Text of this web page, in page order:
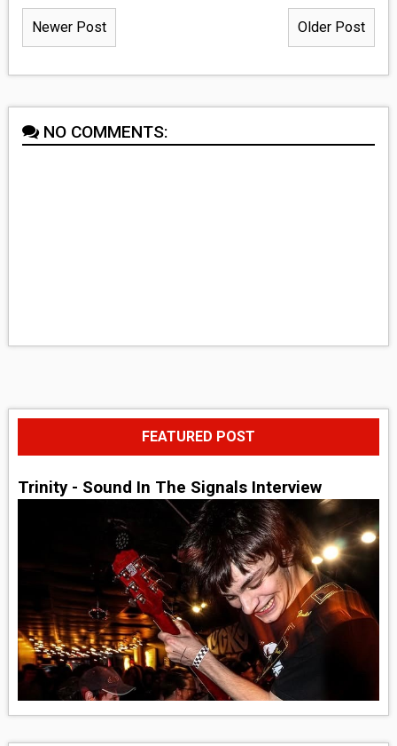
Newer Post Older Post
NO COMMENTS:
FEATURED POST
Trinity - Sound In The Signals Interview